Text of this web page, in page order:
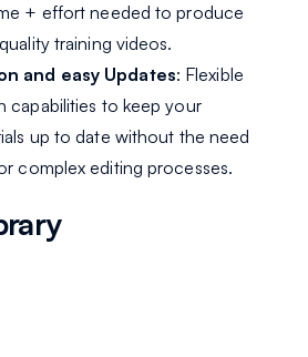
+ effort needed to produce
training videos.
and easy Updates: Flexible
capabilities to keep your
up to date without the need
complex editing processes.